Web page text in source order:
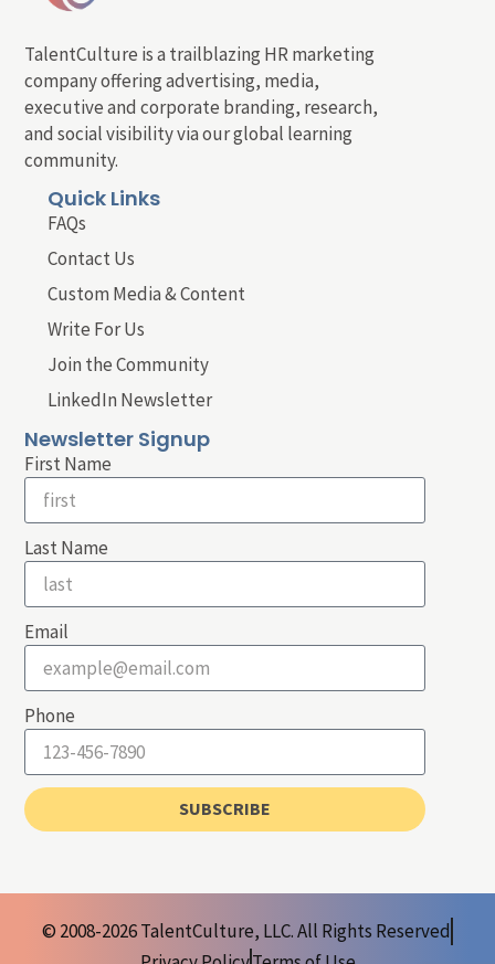
TalentCulture is a trailblazing HR marketing
company offering advertising, media,
executive and corporate branding, research,
and social visibility via our global learning
community.
Quick Links
FAQs
Contact Us
Custom Media & Content
Write For Us
Join the Community
LinkedIn Newsletter
Newsletter Signup
First Name
Last Name
Email
Phone
SUBSCRIBE
© 2008-2026 TalentCulture, LLC. All Rights Reserved